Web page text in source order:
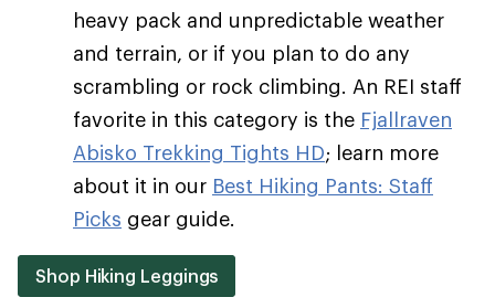
heavy pack and unpredictable weather
and terrain, or if you plan to do any
scrambling or rock climbing. An REI staff
favorite in this category is the Fjallraven
Abisko Trekking Tights HD; learn more
about it in our Best Hiking Pants: Staff
Picks gear guide.
Shop Hiking Leggings